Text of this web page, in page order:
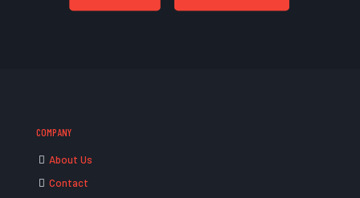
COMPANY
About Us
Contact